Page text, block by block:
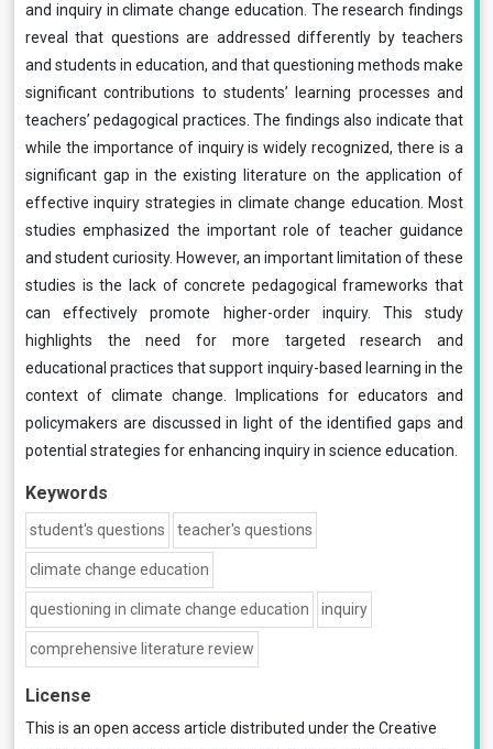
and inquiry in climate change education. The research findings
reveal that questions are addressed differently by teachers
and students in education, and that questioning methods make
significant contributions to students’ learning processes and
teachers’ pedagogical practices. The findings also indicate that
while the importance of inquiry is widely recognized, there is a
significant gap in the existing literature on the application of
effective inquiry strategies in climate change education. Most
studies emphasized the important role of teacher guidance
and student curiosity. However, an important limitation of these
studies is the lack of concrete pedagogical frameworks that
can effectively promote higher-order inquiry. This study
highlights the need for more targeted research and
educational practices that support inquiry-based learning in the
context of climate change. Implications for educators and
policymakers are discussed in light of the identified gaps and
potential strategies for enhancing inquiry in science education.
Keywords
student's questions teacher's questions
climate change education
questioning in climate change education inquiry
comprehensive literature review
License
This is an open access article distributed under the Creative